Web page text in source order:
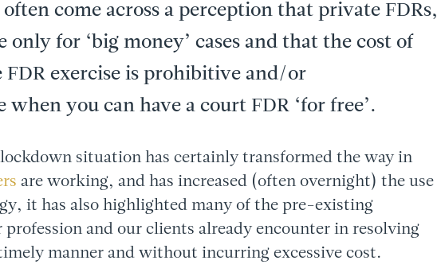
come across a perception that private FDRs,
for ‘big money’ cases and that the cost of
exercise is prohibitive and/or
you can have a court FDR ‘for free’.
situation has certainly transformed the way in
are working, and has increased (often overnight) the use
it has also highlighted many of the pre-existing
and our clients already encounter in resolving
manner and without incurring excessive cost.